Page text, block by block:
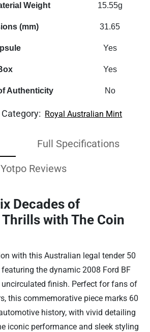
Weight 15.55g
(mm) 31.65
Yes
Yes
Authenticity No
Category: Royal Australian Mint
Full Specifications
Yotpo Reviews
Decades of
with The Coin
with this Australian legal tender 50
the dynamic 2008 Ford BF
finish. Perfect for fans of
this commemorative piece marks 60
history, with vivid detailing
iconic performance and sleek styling